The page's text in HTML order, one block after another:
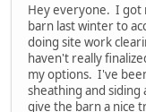
Hey everyone. I got
barn last winter to
doing site work
haven't really
my options. I've
sheathing and
give the barn a nice